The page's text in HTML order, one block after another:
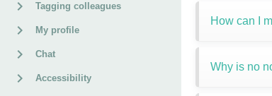
Tagging colleagues
My profile
Chat
Accessibility
How can I
Why is no